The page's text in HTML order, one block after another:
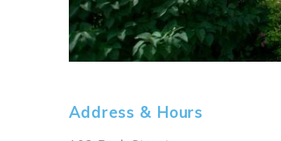
Address & Hours